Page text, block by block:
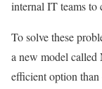
internal IT teams to
To solve these
a new model called
efficient option